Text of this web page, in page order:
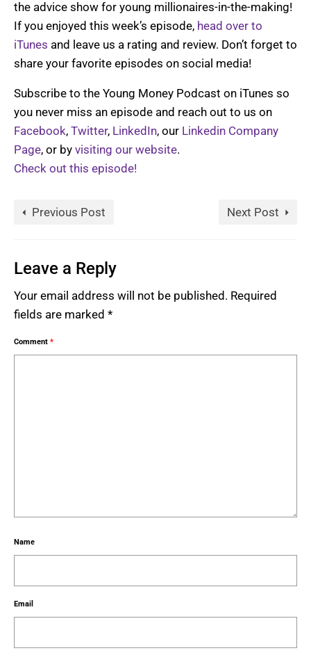
the advice show for young millionaires-in-the-making!
If you enjoyed this week’s episode, head over to
iTunes and leave us a rating and review. Don’t forget to
share your favorite episodes on social media!
Subscribe to the Young Money Podcast on iTunes so
you never miss an episode and reach out to us on
Facebook, Twitter, LinkedIn, our Linkedin Company
Page, or by visiting our website.
Check out this episode!
Previous Post Next Post
Leave a Reply
Your email address will not be published. Required
fields are marked *
Comment *
Name
Email